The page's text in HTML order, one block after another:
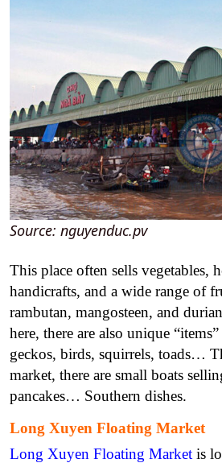
Source: nguyenduc.pv
This place often sells vegetables,
handicrafts, and a wide range of
rambutan, mangosteen, and
here, there are also unique “items”
geckos, birds, squirrels, toads…
market, there are small boats
pancakes… Southern dishes.
Long Xuyen Floating Market
Long Xuyen Floating Market is